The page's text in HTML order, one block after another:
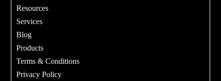
Resources
Services
Blog
Products
Terms & Conditions
Privacy Policy